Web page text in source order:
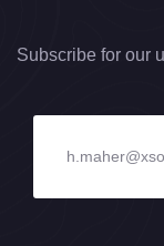
Subscribe for our